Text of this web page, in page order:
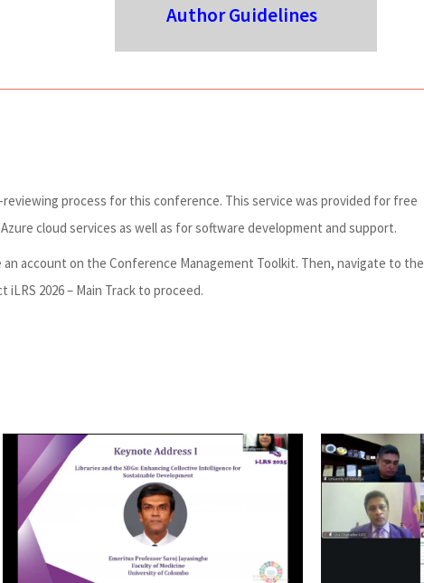
Author Guidelines
process for this conference. This service was provided for free
cloud services as well as for software development and support.
account on the Conference Management Toolkit. Then, navigate to the
iLRS 2026 – Main Track to proceed.